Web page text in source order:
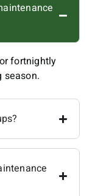
fortnightly
season.